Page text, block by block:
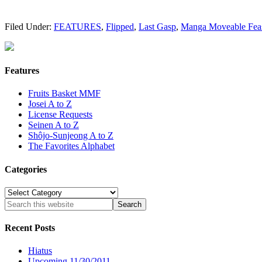
Filed Under: FEATURES, Flipped, Last Gasp, Manga Moveable
Features
Fruits Basket MMF
Josei A to Z
License Requests
Seinen A to Z
Shôjo-Sunjeong A to Z
The Favorites Alphabet
Categories
Categories
Recent Posts
Hiatus